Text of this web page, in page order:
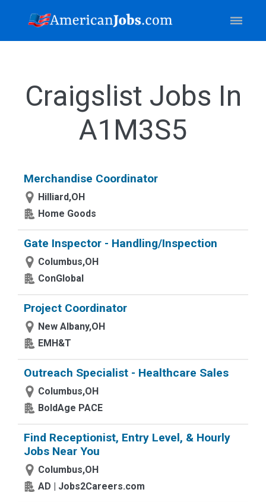
Craigslist Jobs In
A1M3S5
Merchandise Coordinator
Hilliard,OH
Home Goods
Gate Inspector - Handling/Inspection
Columbus,OH
ConGlobal
Project Coordinator
New Albany,OH
EMH&T
Outreach Specialist - Healthcare Sales
Columbus,OH
BoldAge PACE
Find Receptionist, Entry Level, & Hourly
Jobs Near You
Columbus,OH
AD | Jobs2Careers.com